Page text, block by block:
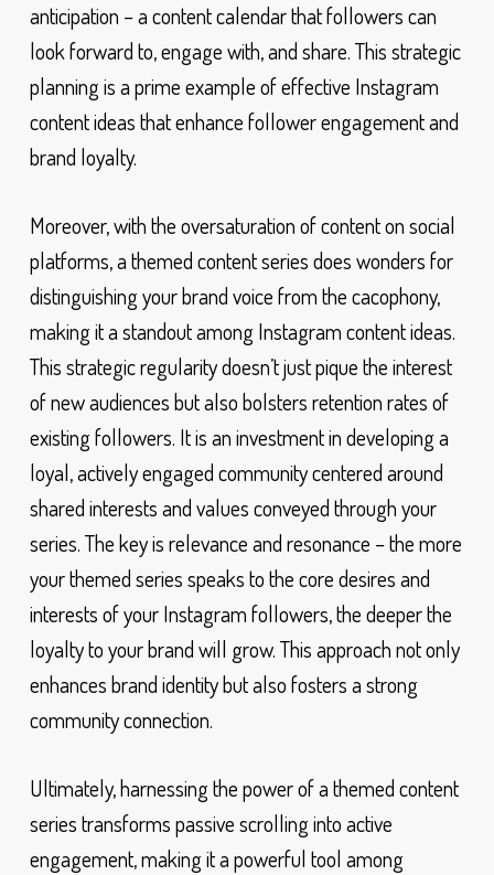
anticipation – a content calendar that followers can
look forward to, engage with, and share. This strategic
planning is a prime example of effective Instagram
content ideas that enhance follower engagement and
brand loyalty.
Moreover, with the oversaturation of content on social
platforms, a themed content series does wonders for
distinguishing your brand voice from the cacophony,
making it a standout among Instagram content ideas.
This strategic regularity doesn’t just pique the interest
of new audiences but also bolsters retention rates of
existing followers. It is an investment in developing a
loyal, actively engaged community centered around
shared interests and values conveyed through your
series. The key is relevance and resonance – the more
your themed series speaks to the core desires and
interests of your Instagram followers, the deeper the
loyalty to your brand will grow. This approach not only
enhances brand identity but also fosters a strong
community connection.
Ultimately, harnessing the power of a themed content
series transforms passive scrolling into active
engagement, making it a powerful tool among